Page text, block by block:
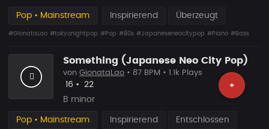
Pop • Mainstream Inspirierend Überzeugt
#GionataLao #tokyonightpop #Pop #80s #Japaneseneocitypop #Piano #Bass
Something (Japanese Neo City Pop)
+
von GionataLao • 87 BPM • 1.1k Plays
Likes
16 • Vorgeschlagen
22
B minor
Pop • Mainstream Inspirierend Entschlossen